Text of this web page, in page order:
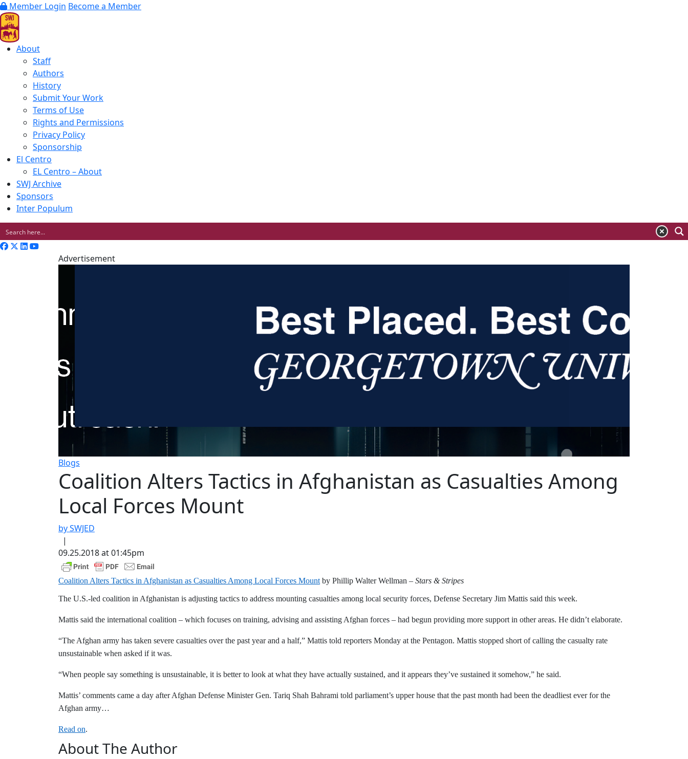
Member Login Become a Member
About
Staff
Authors
History
Submit Your Work
Terms of Use
Rights and Permissions
Privacy Policy
Sponsorship
El Centro
EL Centro – About
SWJ Archive
Sponsors
Inter Populum
Advertisement
Blogs
Coalition Alters Tactics in Afghanistan as Casualties Among
Local Forces Mount
by SWJED
|
09.25.2018 at 01:45pm
Coalition Alters Tactics in Afghanistan as Casualties Among Local Forces Mount by Phillip Walter Wellman – Stars & Stripes
The U.S.-led coalition in Afghanistan is adjusting tactics to address mounting casualties among local security forces, Defense Secretary Jim Mattis said this week.
Mattis said the international coalition – which focuses on training, advising and assisting Afghan forces – had begun providing more support in other areas. He didn’t elaborate.
“The Afghan army has taken severe casualties over the past year and a half,” Mattis told reporters Monday at the Pentagon. Mattis stopped short of calling the casualty rate
unsustainable when asked if it was.
“When people say something is unsustainable, it is better to look at what they have actually sustained, and it appears they’ve sustained it somehow,” he said.
Mattis’ comments came a day after Afghan Defense Minister Gen. Tariq Shah Bahrami told parliament’s upper house that the past month had been the deadliest ever for the
Afghan army…
Read on.
About The Author